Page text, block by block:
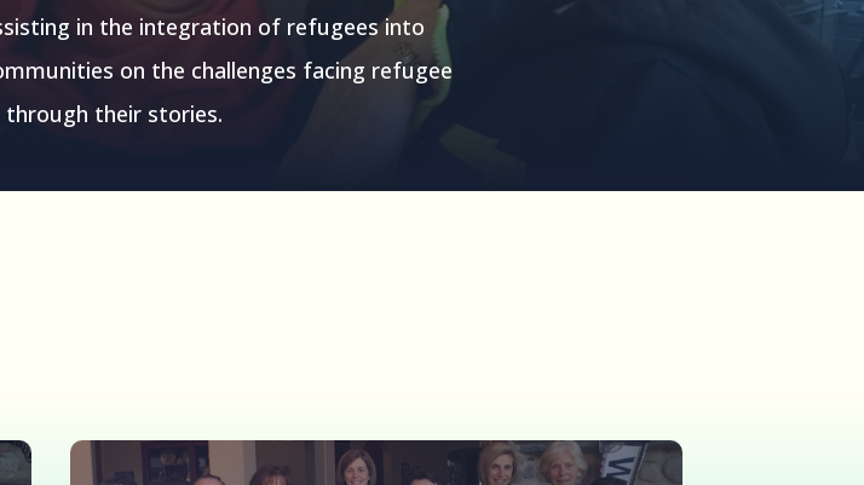
in the integration of refugees into
on the challenges facing refugee
their stories.